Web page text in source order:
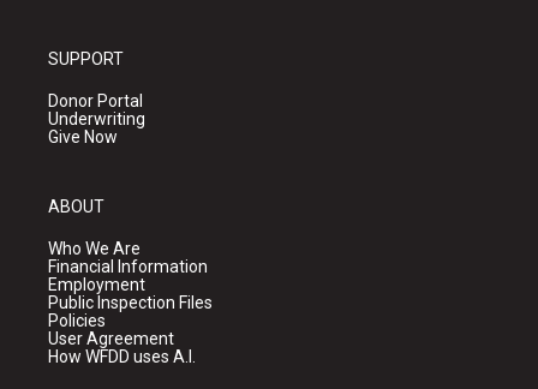
SUPPORT
Donor Portal
Underwriting
Give Now
ABOUT
Who We Are
Financial Information
Employment
Public Inspection Files
Policies
User Agreement
How WFDD uses A.I.